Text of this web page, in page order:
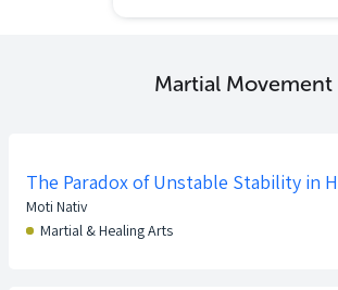
Martial Movement
The Paradox of Unstable Stability in
Moti Nativ
Martial & Healing Arts